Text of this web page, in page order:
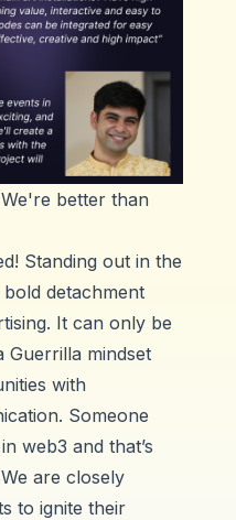
better than
Standing out in the
detachment
It can only be
Guerrilla mindset
with
Someone
web3 and that’s
are closely
to ignite their